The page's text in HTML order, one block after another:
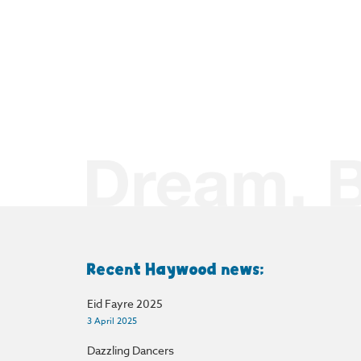
Recent Haywood news:
Eid Fayre 2025
3 April 2025
Dazzling Dancers